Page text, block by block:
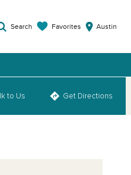
Search Favorites Austin
to Us Get Directions